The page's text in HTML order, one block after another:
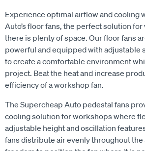
Experience optimal airflow and cooling
Auto’s floor fans, the perfect solution
there is plenty of space. Our floor fans
powerful and equipped with adjustable
to create a comfortable environment
project. Beat the heat and increase
efficiency of a workshop fan.
The Supercheap Auto pedestal fans
cooling solution for workshops where
adjustable height and oscillation
fans distribute air evenly throughout the